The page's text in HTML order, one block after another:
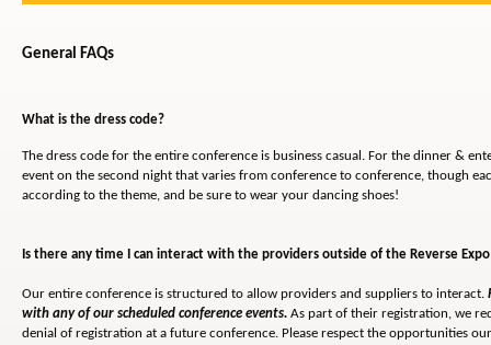
General FAQs
What is the dress code?
The dress code for the entire conference is business casual. For the dinner &
event on the second night that varies from conference to conference, though
according to the theme, and be sure to wear your dancing shoes!
Is there any time I can interact with the providers outside of the Reverse Expo
Our entire conference is structured to allow providers and suppliers to interact.
with any of our scheduled conference events. As part of their registration, we
denial of registration at a future conference. Please respect the opportunities